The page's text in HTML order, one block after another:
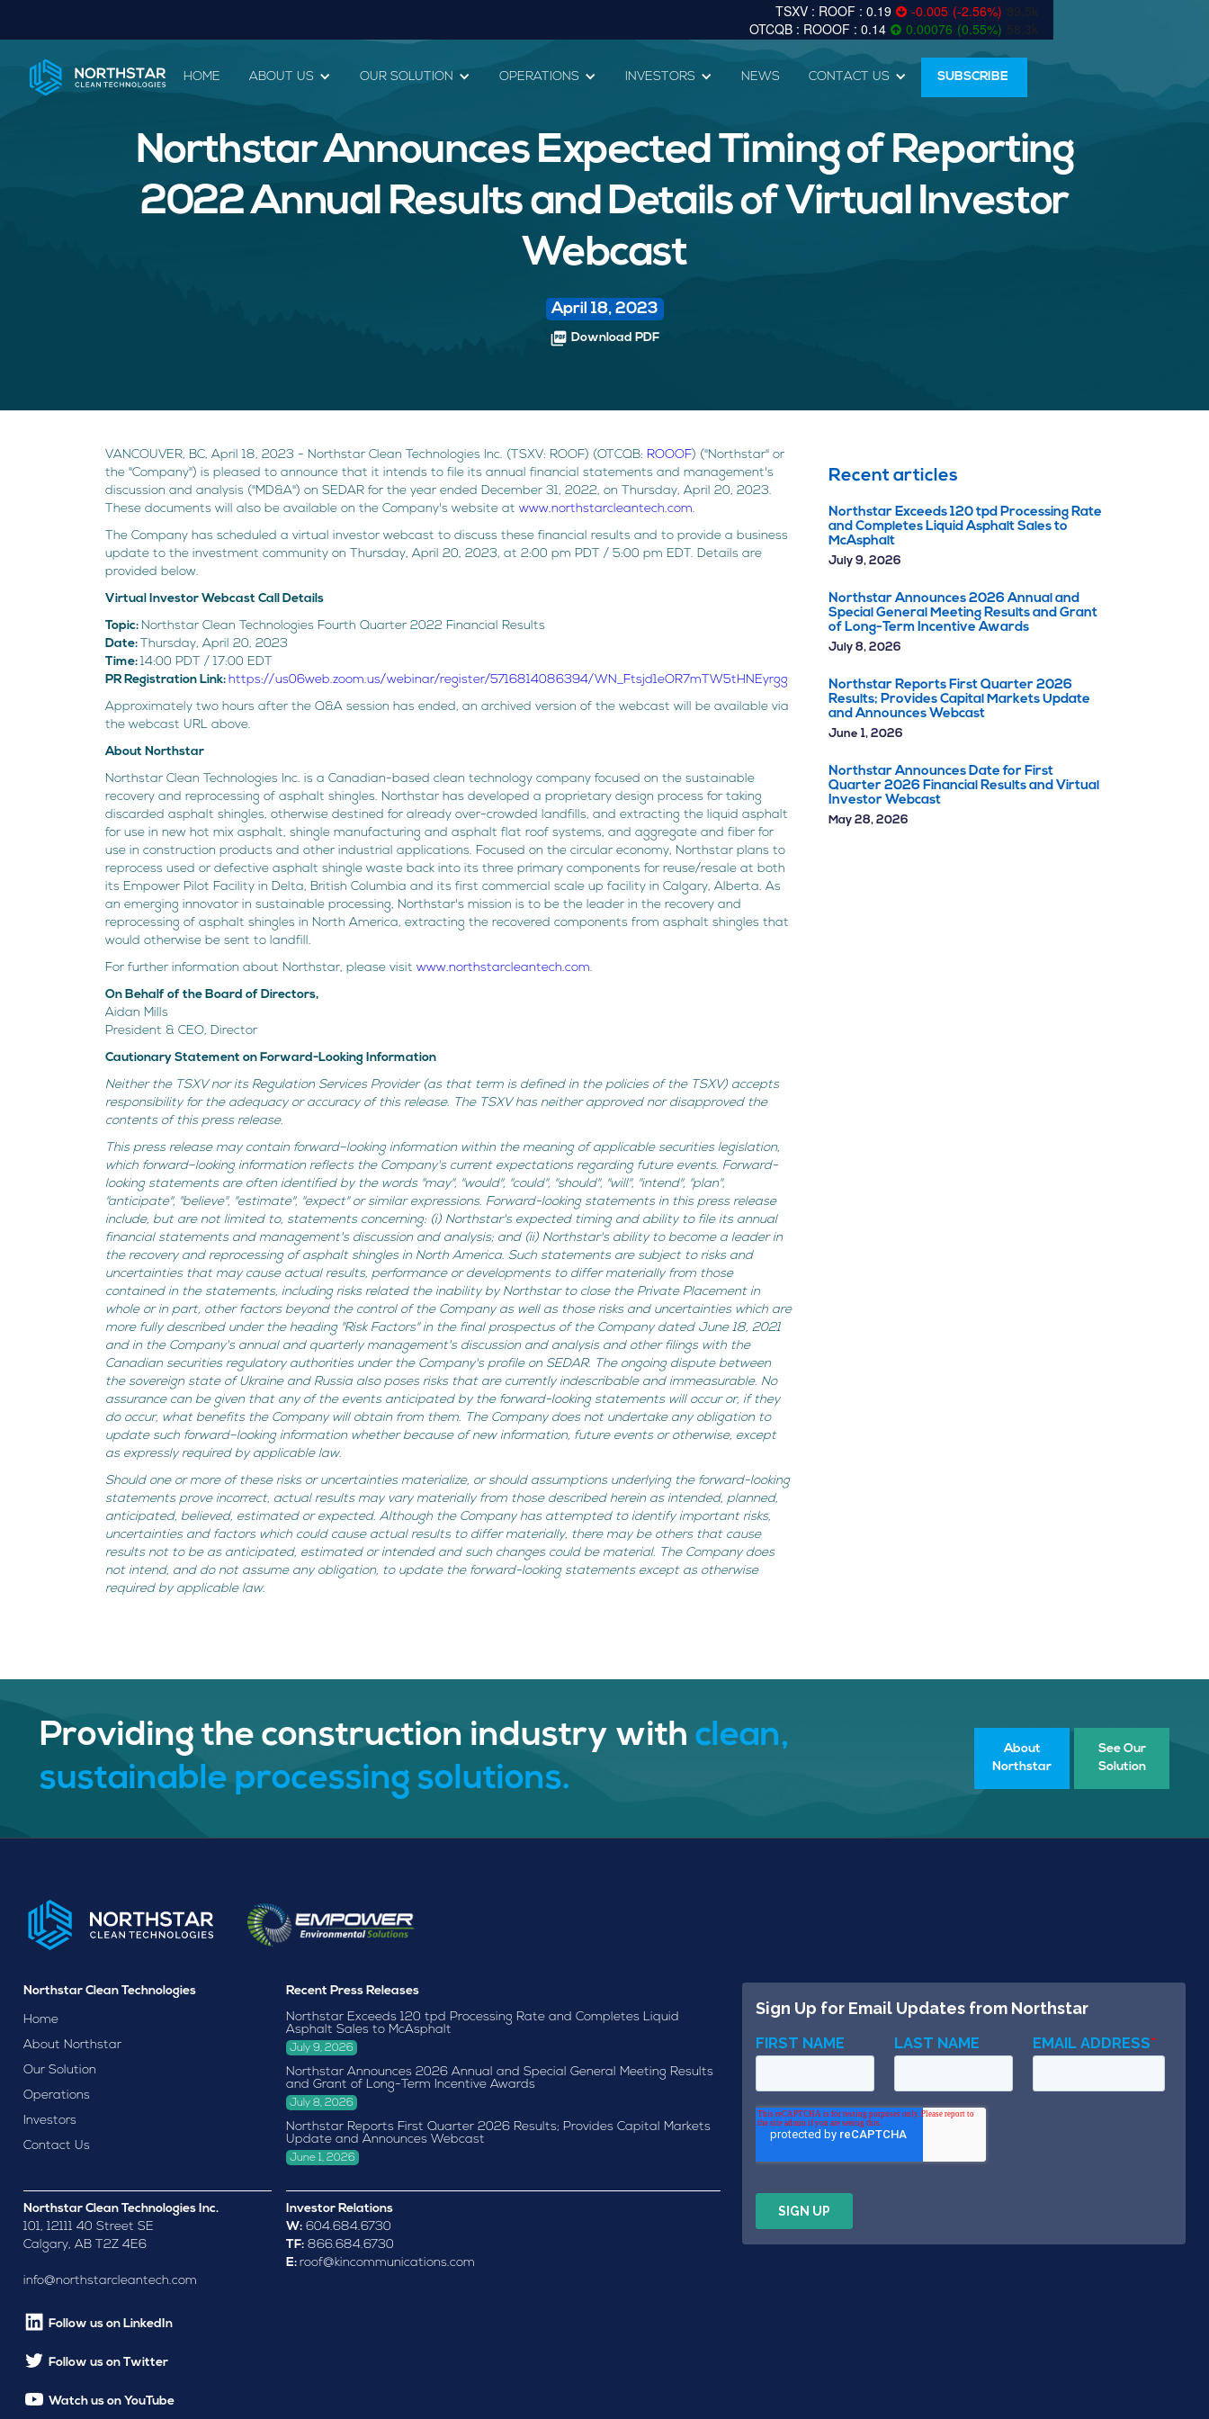
0.19 -0.005 (-2.56%) 89.5k
0.14
0.00076 (0.55%) 58.3k
HOME ABOUT US OUR SOLUTION OPERATIONS INVESTORS NEWS CONTACT US SUBSCRIBE
Northstar Announces Expected Timing of Reporting
2022 Annual Results and Details of Virtual Investor
Webcast
April 18, 2023
picture_as_pdf Download PDF
VANCOUVER, BC, April 18, 2023 - Northstar Clean Technologies Inc. (TSXV: ROOF) (OTCQB: ROOOF) ("Northstar" or
the "Company") is pleased to announce that it intends to file its annual financial statements and management's
discussion and analysis ("MD&A") on SEDAR for the year ended December 31, 2022, on Thursday, April 20, 2023.
These documents will also be available on the Company's website at www.northstarcleantech.com.
The Company has scheduled a virtual investor webcast to discuss these financial results and to provide a business
update to the investment community on Thursday, April 20, 2023, at 2:00 pm PDT / 5:00 pm EDT. Details are
provided below.
Virtual Investor Webcast Call Details
Topic: Northstar Clean Technologies Fourth Quarter 2022 Financial Results
Date: Thursday, April 20, 2023
Time: 14:00 PDT / 17:00 EDT
PR Registration Link: https://us06web.zoom.us/webinar/register/5716814086394/WN_Ftsjd1eOR7mTW5tHNEyrgg
Approximately two hours after the Q&A session has ended, an archived version of the webcast will be available via
the webcast URL above.
About Northstar
Northstar Clean Technologies Inc. is a Canadian-based clean technology company focused on the sustainable
recovery and reprocessing of asphalt shingles. Northstar has developed a proprietary design process for taking
discarded asphalt shingles, otherwise destined for already over-crowded landfills, and extracting the liquid asphalt
for use in new hot mix asphalt, shingle manufacturing and asphalt flat roof systems, and aggregate and fiber for
use in construction products and other industrial applications. Focused on the circular economy, Northstar plans to
reprocess used or defective asphalt shingle waste back into its three primary components for reuse/resale at both
its Empower Pilot Facility in Delta, British Columbia and its first commercial scale up facility in Calgary, Alberta. As
an emerging innovator in sustainable processing, Northstar's mission is to be the leader in the recovery and
reprocessing of asphalt shingles in North America, extracting the recovered components from asphalt shingles that
would otherwise be sent to landfill.
For further information about Northstar, please visit www.northstarcleantech.com.
On Behalf of the Board of Directors,
Aidan Mills
President & CEO, Director
Cautionary Statement on Forward-Looking Information
Neither the TSXV nor its Regulation Services Provider (as that term is defined in the policies of the TSXV) accepts
responsibility for the adequacy or accuracy of this release. The TSXV has neither approved nor disapproved the
contents of this press release.
This press release may contain forward–looking information within the meaning of applicable securities legislation,
which forward–looking information reflects the Company's current expectations regarding future events. Forward-
looking statements are often identified by the words "may", "would", "could", "should", "will", "intend", "plan",
"anticipate", "believe", "estimate", "expect" or similar expressions. Forward-looking statements in this press release
include, but are not limited to, statements concerning: (i) Northstar's expected timing and ability to file its annual
financial statements and management's discussion and analysis; and (ii) Northstar's ability to become a leader in
the recovery and reprocessing of asphalt shingles in North America. Such statements are subject to risks and
uncertainties that may cause actual results, performance or developments to differ materially from those
contained in the statements, including risks related the inability by Northstar to close the Private Placement in
whole or in part, other factors beyond the control of the Company as well as those risks and uncertainties which are
more fully described under the heading "Risk Factors" in the final prospectus of the Company dated June 18, 2021
and in the Company's annual and quarterly management's discussion and analysis and other filings with the
Canadian securities regulatory authorities under the Company's profile on SEDAR. The ongoing dispute between
the sovereign state of Ukraine and Russia also poses risks that are currently indescribable and immeasurable. No
assurance can be given that any of the events anticipated by the forward-looking statements will occur or, if they
do occur, what benefits the Company will obtain from them. The Company does not undertake any obligation to
update such forward–looking information whether because of new information, future events or otherwise, except
as expressly required by applicable law.
Should one or more of these risks or uncertainties materialize, or should assumptions underlying the forward-looking
statements prove incorrect, actual results may vary materially from those described herein as intended, planned,
anticipated, believed, estimated or expected. Although the Company has attempted to identify important risks,
uncertainties and factors which could cause actual results to differ materially, there may be others that cause
results not to be as anticipated, estimated or intended and such changes could be material. The Company does
not intend, and do not assume any obligation, to update the forward-looking statements except as otherwise
required by applicable law.
Recent articles
Northstar Exceeds 120 tpd Processing Rate
and Completes Liquid Asphalt Sales to
McAsphalt
July 9, 2026
Northstar Announces 2026 Annual and
Special General Meeting Results and Grant
of Long-Term Incentive Awards
July 8, 2026
Northstar Reports First Quarter 2026
Results; Provides Capital Markets Update
and Announces Webcast
June 1, 2026
Northstar Announces Date for First
Quarter 2026 Financial Results and Virtual
Investor Webcast
May 28, 2026
Providing the construction industry with clean,
sustainable processing solutions.
About
Northstar
See Our
Solution
Northstar Clean Technologies
Home
About Northstar
Our Solution
Operations
Investors
Contact Us
Recent Press Releases
Northstar Exceeds 120 tpd Processing Rate and Completes Liquid
Asphalt Sales to McAsphalt
July 9, 2026
Northstar Announces 2026 Annual and Special General Meeting Results
and Grant of Long-Term Incentive Awards
July 8, 2026
Northstar Reports First Quarter 2026 Results; Provides Capital Markets
Update and Announces Webcast
June 1, 2026
Northstar Clean Technologies Inc.
101, 12111 40 Street SE
Calgary, AB T2Z 4E6
info@northstarcleantech.com
Follow us on LinkedIn
Follow us on Twitter
Watch us on YouTube
Investor Relations
W:604.684.6730
TF:866.684.6730
E: roof@kincommunications.com